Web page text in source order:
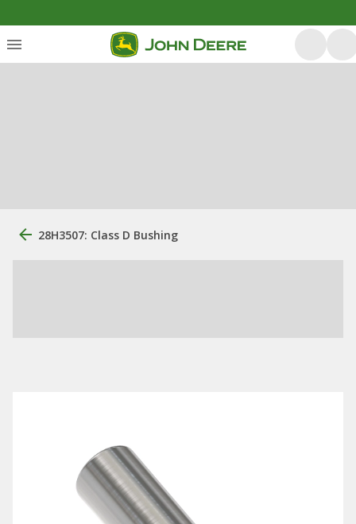
28H3507: Class D Bushing